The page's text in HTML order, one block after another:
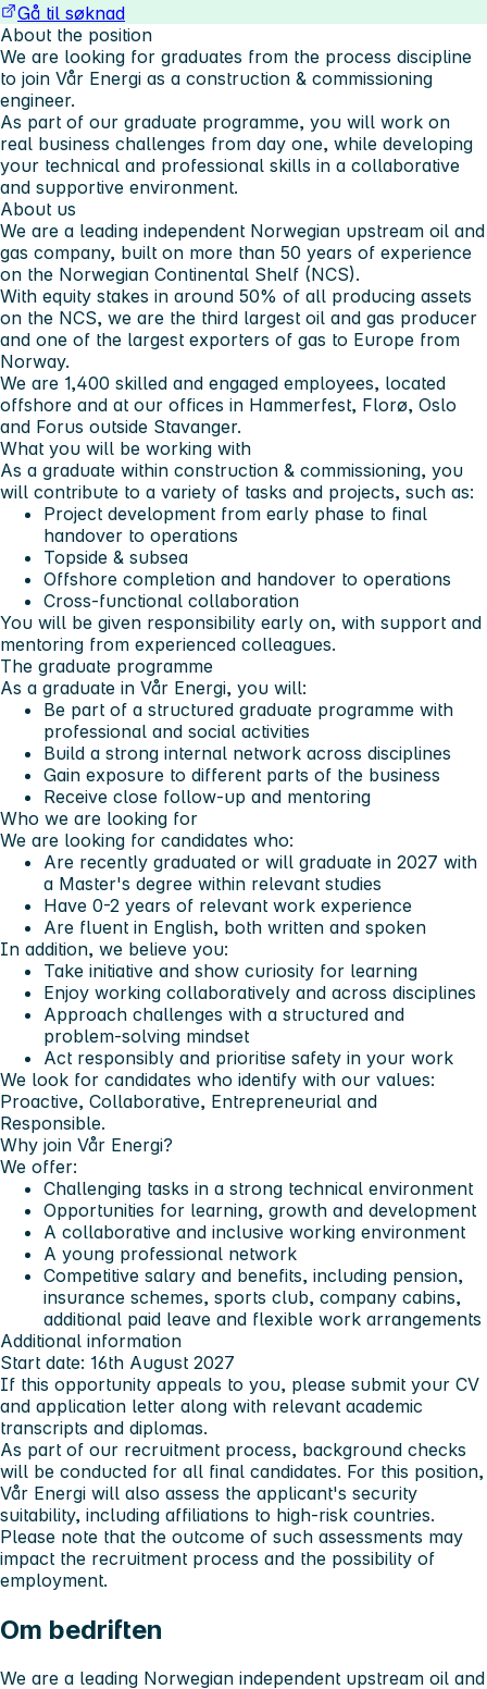
Gå til søknad
About the position
We are looking for graduates from the process discipline
to join Vår Energi as a construction & commissioning
engineer.
As part of our graduate programme, you will work on
real business challenges from day one, while developing
your technical and professional skills in a collaborative
and supportive environment.
About us
We are a leading independent Norwegian upstream oil and
gas company, built on more than 50 years of experience
on the Norwegian Continental Shelf (NCS).
With equity stakes in around 50% of all producing assets
on the NCS, we are the third largest oil and gas producer
and one of the largest exporters of gas to Europe from
Norway.
We are 1,400 skilled and engaged employees, located
offshore and at our offices in Hammerfest, Florø, Oslo
and Forus outside Stavanger.
What you will be working with
As a graduate within construction & commissioning, you
will contribute to a variety of tasks and projects, such as:
Project development from early phase to final
handover to operations
Topside & subsea
Offshore completion and handover to operations
Cross-functional collaboration
You will be given responsibility early on, with support and
mentoring from experienced colleagues.
The graduate programme
As a graduate in Vår Energi, you will:
Be part of a structured graduate programme with
professional and social activities
Build a strong internal network across disciplines
Gain exposure to different parts of the business
Receive close follow-up and mentoring
Who we are looking for
We are looking for candidates who:
Are recently graduated or will graduate in 2027 with
a Master's degree within relevant studies
Have 0-2 years of relevant work experience
Are fluent in English, both written and spoken
In addition, we believe you:
Take initiative and show curiosity for learning
Enjoy working collaboratively and across disciplines
Approach challenges with a structured and
problem-solving mindset
Act responsibly and prioritise safety in your work
We look for candidates who identify with our values:
Proactive, Collaborative, Entrepreneurial and
Responsible.
Why join Vår Energi?
We offer:
Challenging tasks in a strong technical environment
Opportunities for learning, growth and development
A collaborative and inclusive working environment
A young professional network
Competitive salary and benefits, including pension,
insurance schemes, sports club, company cabins,
additional paid leave and flexible work arrangements
Additional information
Start date: 16th August 2027
If this opportunity appeals to you, please submit your CV
and application letter along with relevant academic
transcripts and diplomas.
As part of our recruitment process, background checks
will be conducted for all final candidates. For this position,
Vår Energi will also assess the applicant's security
suitability, including affiliations to high-risk countries.
Please note that the outcome of such assessments may
impact the recruitment process and the possibility of
employment.
Om bedriften
We are a leading Norwegian independent upstream oil and